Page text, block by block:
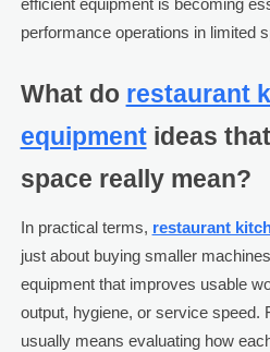
efficient equipment is becoming
performance operations in limited
What do restaurant
equipmentideas
space really mean?
In practical terms, restaurant
just about buying smaller
equipment that improves usable
output, hygiene, or service speed.
usually means evaluating how